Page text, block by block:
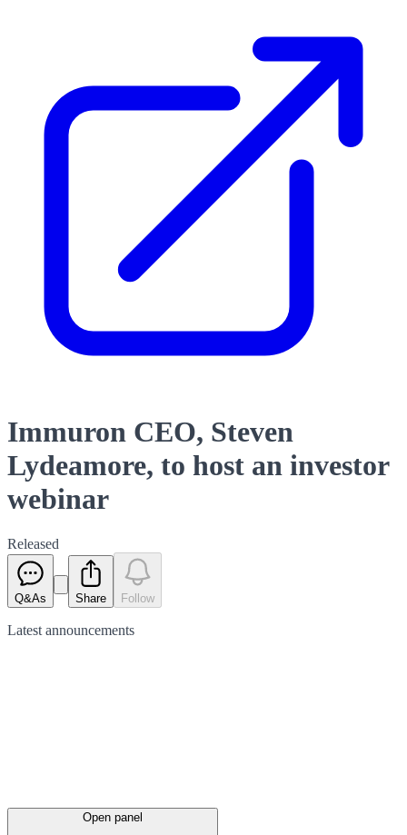
Immuron CEO, Steven
Lydeamore, to host an investor
webinar
Released
Q&As Share Follow
Latest announcements
Open panel